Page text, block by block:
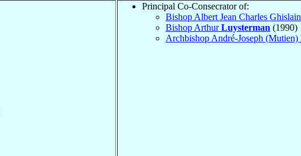
Principal Co-Consecrator of:
Bishop Albert Jean Charles Ghislain
Bishop ArthurLuysterman (1990)
Archbishop André-Joseph (Mutien)